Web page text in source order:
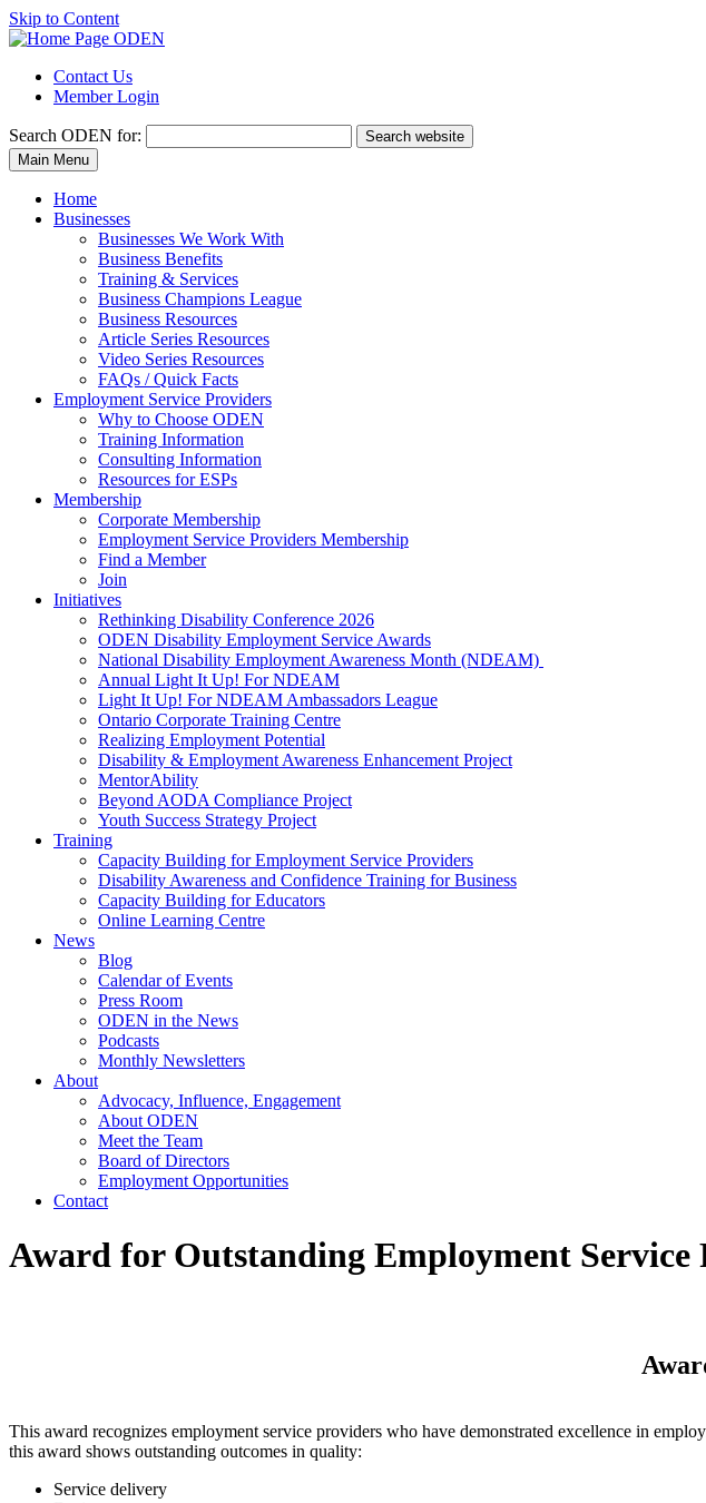
Skip to Content
Contact Us
Member Login
Search ODEN for:
Search website
Main Menu
Home
Businesses
Businesses We Work With
Business Benefits
Training & Services
Business Champions League
Business Resources
Article Series Resources
Video Series Resources
FAQs / Quick Facts
Employment Service Providers
Why to Choose ODEN
Training Information
Consulting Information
Resources for ESPs
Membership
Corporate Membership
Employment Service Providers Membership
Find a Member
Join
Initiatives
Rethinking Disability Conference 2026
ODEN Disability Employment Service Awards
National Disability Employment Awareness Month (NDEAM)
Annual Light It Up! For NDEAM
Light It Up! For NDEAM Ambassadors League
Ontario Corporate Training Centre
Realizing Employment Potential
Disability & Employment Awareness Enhancement Project
MentorAbility
Beyond AODA Compliance Project
Youth Success Strategy Project
Training
Capacity Building for Employment Service Providers
Disability Awareness and Confidence Training for Business
Capacity Building for Educators
Online Learning Centre
News
Blog
Calendar of Events
Press Room
ODEN in the News
Podcasts
Monthly Newsletters
About
Advocacy, Influence, Engagement
About ODEN
Meet the Team
Board of Directors
Employment Opportunities
Contact
Award for Outstanding Employment Service
This award recognizes employment service providers who have demonstrated excellence in
this award shows outstanding outcomes in quality:
Service delivery